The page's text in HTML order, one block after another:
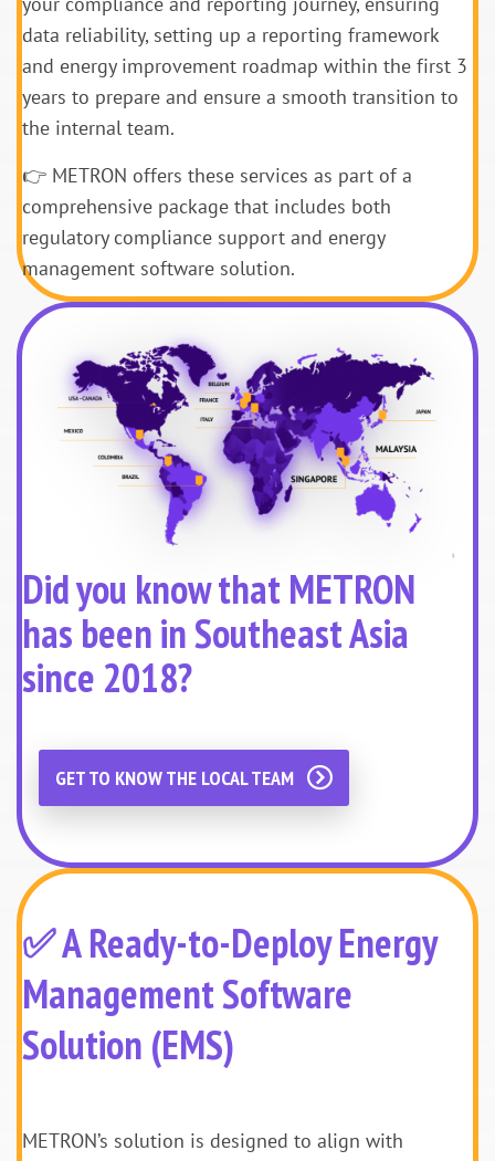
data reliability, setting up a reporting framework
and energy improvement roadmap within the first 3
years to prepare and ensure a smooth transition to
the internal team.
👉 METRON offers these services as part of a
comprehensive package that includes both
regulatory compliance support and energy
management software solution.
Did you know that METRON
has been in Southeast Asia
since 2018?
GET TO KNOW THE LOCAL TEAM
✅ A Ready-to-Deploy Energy
Management Software
Solution (EMS)
METRON’s solution is designed to align with